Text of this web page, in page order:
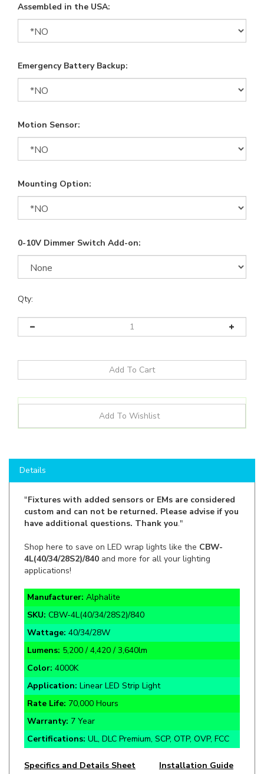
Assembled in the USA:
Emergency Battery Backup:
Motion Sensor:
Mounting Option:
0-10V Dimmer Switch Add-on:
Qty:
"Fixtures with added sensors or EMs are considered
have additional questions. Thank you."
Shop here to save on LED wrap lights like the
applications!
Manufacturer:
SKU:CBW-4L(40/34/28S2)/840
Wattage:40/34/28W
Lumens: 5,200 / 4,420 / 3,640lm
Color:4000K
Application:
Rate Life:70,000 Hours
Warranty:7 Year
Certifications:UL, DLC Premium, SCP, OTP, OVP, FCC
Specifics and Details Sheet Installation Guide